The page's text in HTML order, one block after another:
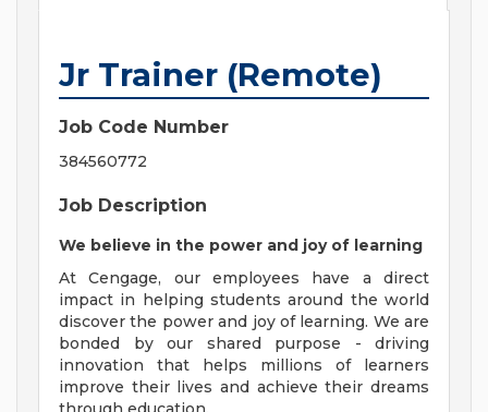
Jr Trainer (Remote)
Job Code Number
384560772
Job Description
We believe in the power and joy of learning
At Cengage, our employees have a direct
impact in helping students around the world
discover the power and joy of learning. We are
bonded by our shared purpose - driving
innovation that helps millions of learners
improve their lives and achieve their dreams